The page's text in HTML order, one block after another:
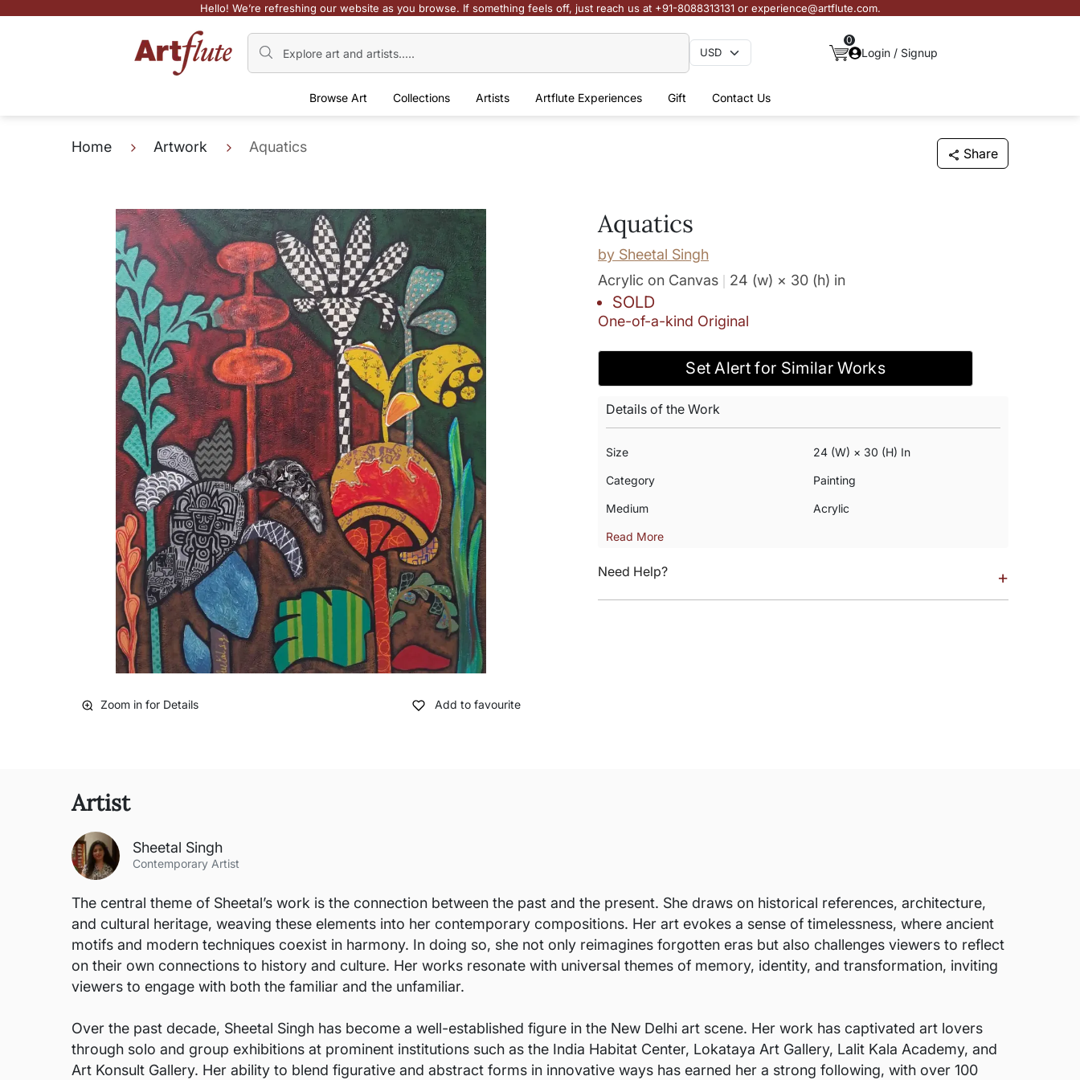
Hello! We’re refreshing our website as you browse. If something feels off, just reach us at +91-8088313131 or experience@artflute.com.
0
Login / Signup
Browse Art Collections Artists Artflute Experiences Gift Contact Us
Home Artwork Aquatics Share
Zoom in for Details Add to favourite
Aquatics
by Sheetal Singh
Acrylic on Canvas
24 (w) × 30 (h) in
SOLD
One-of-a-kind Original
Set Alert for Similar Works
Details of the Work
Size 24 (w) × 30 (h) In
Category Painting
Medium Acrylic
Read More
Need Help? +
Artist
Sheetal Singh
Contemporary Artist
The central theme of Sheetal’s work is the connection between the past and the present. She draws on historical references, architecture,
and cultural heritage, weaving these elements into her contemporary compositions. Her art evokes a sense of timelessness, where ancient
motifs and modern techniques coexist in harmony. In doing so, she not only reimagines forgotten eras but also challenges viewers to reflect
on their own connections to history and culture. Her works resonate with universal themes of memory, identity, and transformation, inviting
viewers to engage with both the familiar and the unfamiliar.
Over the past decade, Sheetal Singh has become a well-established figure in the New Delhi art scene. Her work has captivated art lovers
through solo and group exhibitions at prominent institutions such as the India Habitat Center, Lokataya Art Gallery, Lalit Kala Academy, and
Art Konsult Gallery. Her ability to blend figurative and abstract forms in innovative ways has earned her a strong following, with over 100